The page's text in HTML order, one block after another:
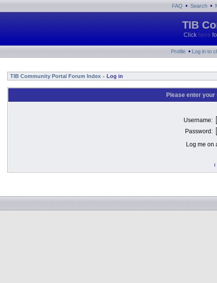
FAQ • Search •
TIB
Click here
Profile • Log in to
TIB Community Portal Forum Index » Log in
Please enter
Username:
Password:
Log me on
I